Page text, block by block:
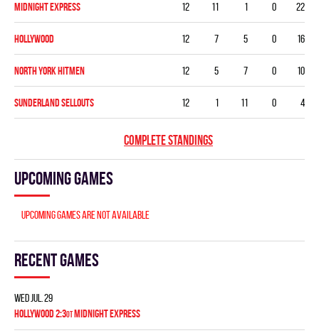
MIDNIGHT EXPRESS 12 11 1 0 22
HOLLYWOOD 12 7 5 0 16
NORTH YORK HITMEN 12 5 7 0 10
SUNDERLAND SELLOUTS 12 1 11 0 4
COMPLETE STANDINGS
Upcoming games
Upcoming games are not available
Recent games
Wed Jul. 29
HOLLYWOOD 2:3OTMIDNIGHT EXPRESS